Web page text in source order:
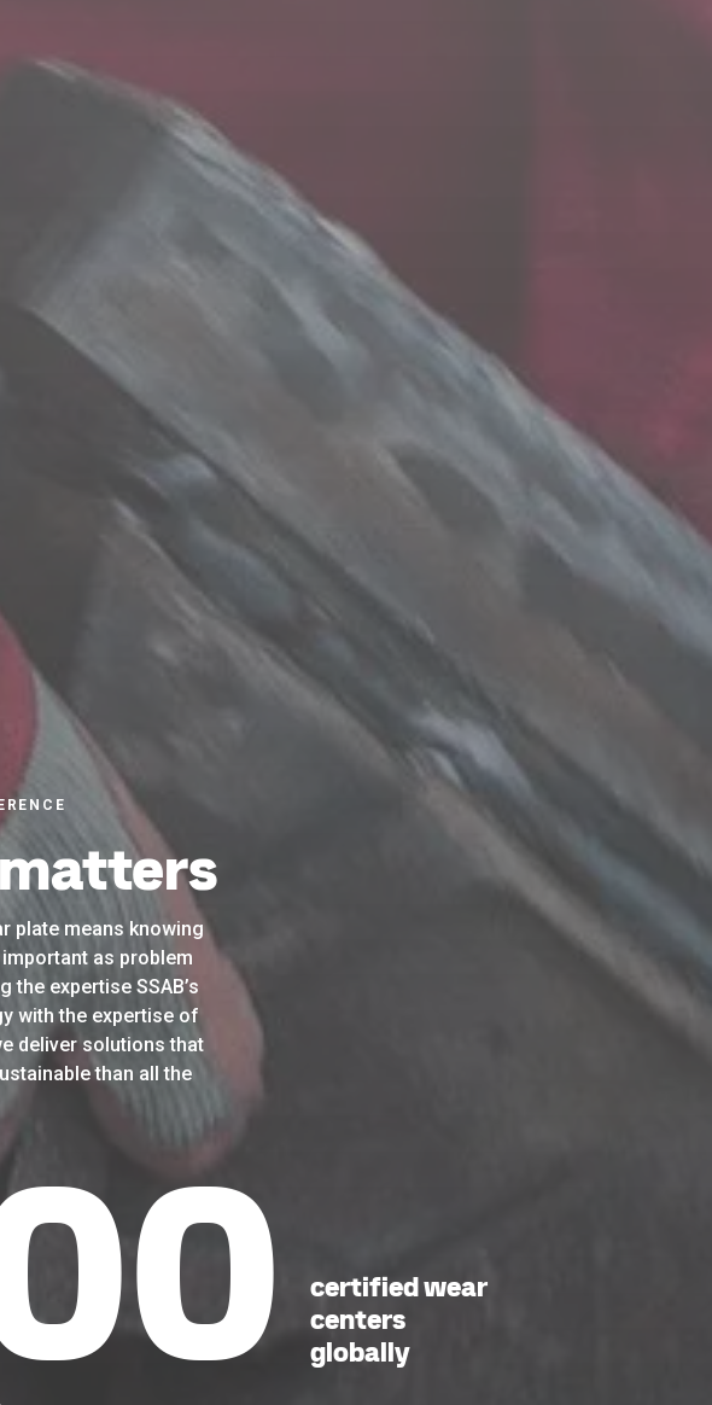
plate means knowing
as problem
the expertise SSAB’s
with the expertise of
deliver solutions that
than all the
certified wear
centers
globally